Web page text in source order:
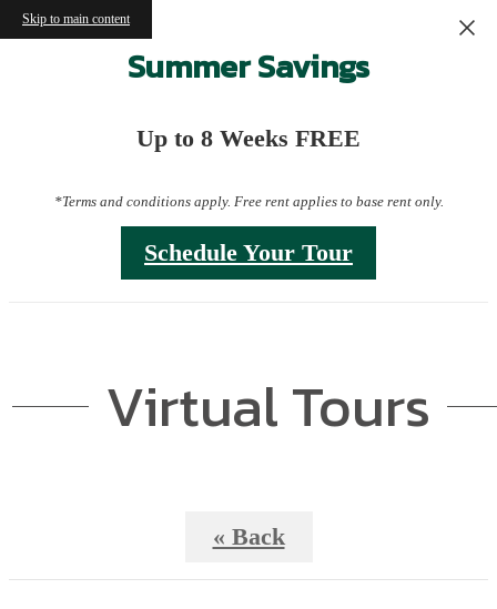
Skip to main content
Summer Savings
Up to 8 Weeks FREE
*Terms and conditions apply. Free rent applies to base rent only.
Schedule Your Tour
Virtual Tours
« Back